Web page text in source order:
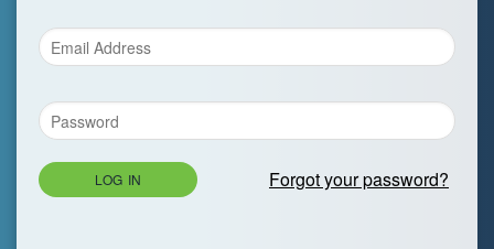
LOG IN Forgot your password?